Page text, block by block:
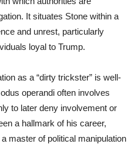
It situates Stone within a
and unrest, particularly
loyal to Trump.
as a “dirty trickster” is well-
operandi often involves
to later deny involvement or
a hallmark of his career,
master of political manipulation